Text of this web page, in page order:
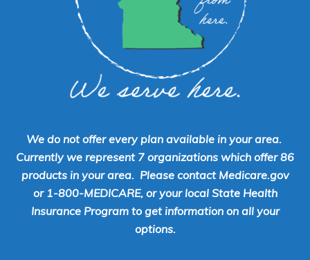
We do not offer every plan available in your area.
Currently we represent 7 organizations which offer 86
products in your area. Please contact Medicare.gov
or 1-800-MEDICARE, or your local State Health
Insurance Program to get information on all your
options.